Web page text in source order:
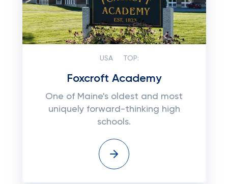
USA TOP:
Foxcroft Academy
One of Maine's oldest and most
uniquely forward-thinking high
schools.